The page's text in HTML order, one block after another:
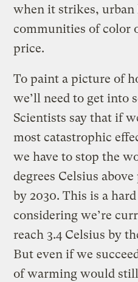
when it strikes,
communities of color
price.
To paint a picture of
we’ll need to get into
Scientists say that if
most catastrophic
we have to stop the
degrees Celsius
by 2030. This is a
considering we’re
reach 3.4 Celsius by
But even if we
of warming would